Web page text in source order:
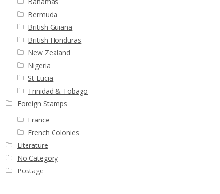
Bermuda
British Guiana
British Honduras
New Zealand
Nigeria
St Lucia
Trinidad & Tobago
Foreign Stamps
France
French Colonies
Literature
No Category
Postage